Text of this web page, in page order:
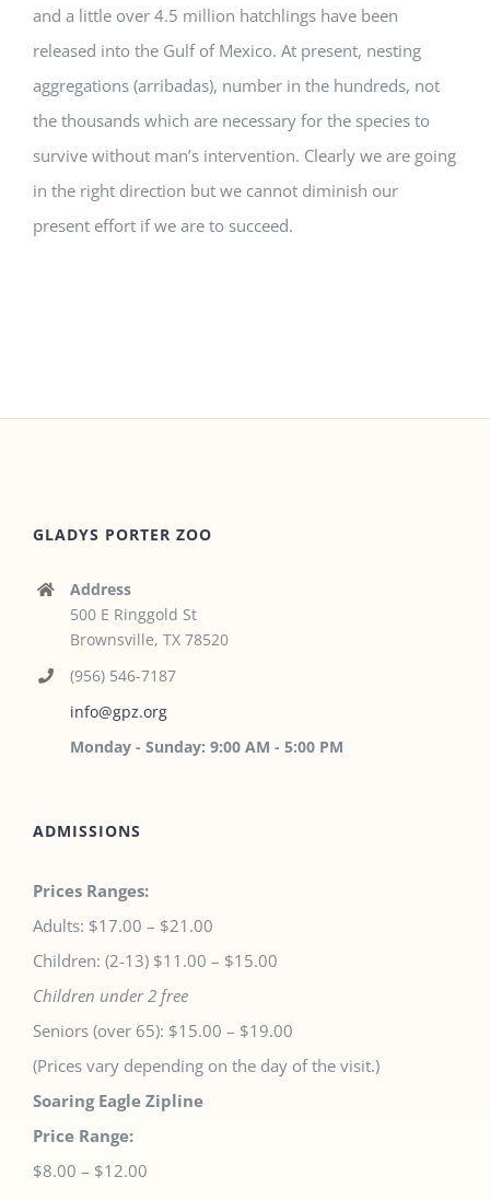
and a little over 4.5 million hatchlings have been
released into the Gulf of Mexico. At present, nesting
aggregations (arribadas), number in the hundreds, not
the thousands which are necessary for the species to
survive without man’s intervention. Clearly we are going
in the right direction but we cannot diminish our
present effort if we are to succeed.
GLADYS PORTER ZOO
Address
500 E Ringgold St
Brownsville, TX 78520
(956) 546-7187
info@gpz.org
Monday - Sunday: 9:00 AM - 5:00 PM
ADMISSIONS
Prices Ranges:
Adults: $17.00 – $21.00
Children: (2-13) $11.00 – $15.00
Children under 2 free
Seniors (over 65): $15.00 – $19.00
(Prices vary depending on the day of the visit.)
Soaring Eagle Zipline
Price Range:
$8.00 – $12.00